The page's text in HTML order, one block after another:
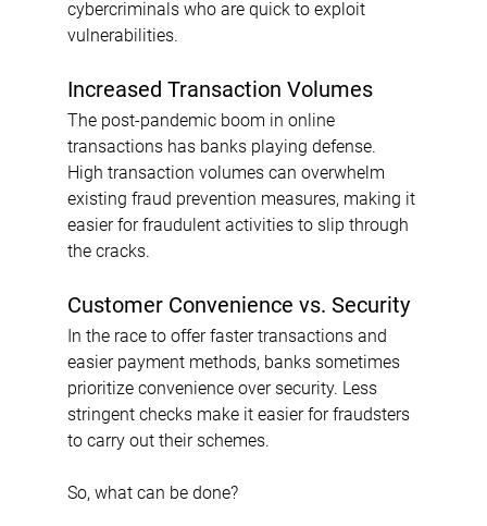
cybercriminals who are quick to exploit
vulnerabilities.
Increased Transaction Volumes
The post-pandemic boom in online
transactions has banks playing defense.
High transaction volumes can overwhelm
existing fraud prevention measures, making it
easier for fraudulent activities to slip through
the cracks.
Customer Convenience vs. Security
In the race to offer faster transactions and
easier payment methods, banks sometimes
prioritize convenience over security. Less
stringent checks make it easier for fraudsters
to carry out their schemes.
So, what can be done?